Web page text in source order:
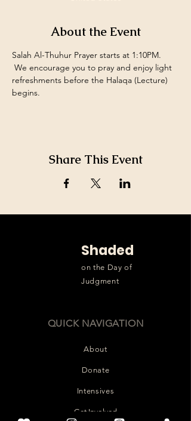
About the Event
Salah Al-Thuhur Prayer starts at 1:10PM.
We encourage you to pray and enjoy light
refreshments before the Halaqa (Lecture)
begins.
Share This Event
Shaded
on the Day of
Judgment
QUICK NAVIGATION
About
Donate
Intensives
Get Involved